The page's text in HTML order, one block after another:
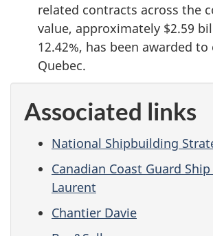
related contracts across the
value, approximately $2.59
12.42%, has been awarded
Quebec.
Associated links
National Shipbuilding
Canadian Coast Guard
Laurent
Chantier Davie